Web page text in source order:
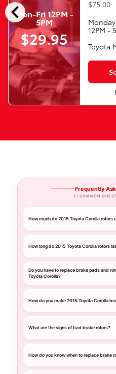
chevron_left
Mon-Fri 12PM -
5PM
$29.95
$75.00
12PM -
Toyota
Frequently
11 COMMON
How much do 2015 Toyota Corolla rotors
How long do 2015 Toyota Corolla rotors
Do you have to replace brake pads and
Toyota Corolla?
How do you make 2015 Toyota Corolla
What are the signs of bad brake rotors?
How do you know when to replace brake